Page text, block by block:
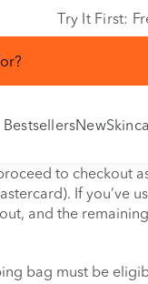
Try It First:
BestsellersNew
to checkout
If you’ve
and the
bag must be